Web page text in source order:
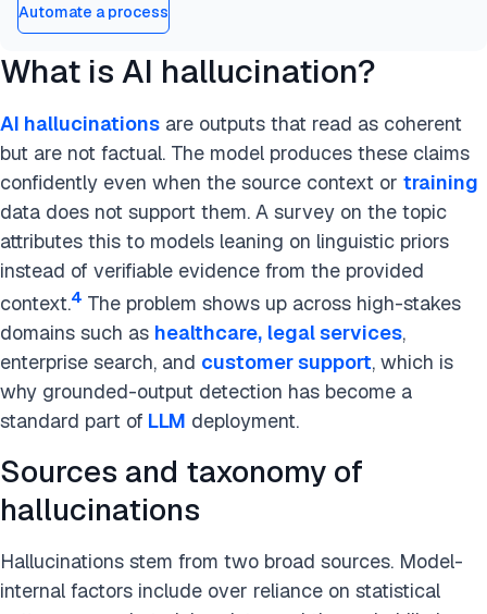
Automate a process
What is AI hallucination?
AI hallucinations are outputs that read as coherent
but are not factual. The model produces these claims
confidently even when the source context or training
data does not support them. A survey on the topic
attributes this to models leaning on linguistic priors
instead of verifiable evidence from the provided
context.4 The problem shows up across high-stakes
domains such as healthcare, legal services,
enterprise search, and customer support, which is
why grounded-output detection has become a
standard part of LLM deployment.
Sources and taxonomy of
hallucinations
Hallucinations stem from two broad sources. Model-
internal factors include over reliance on statistical